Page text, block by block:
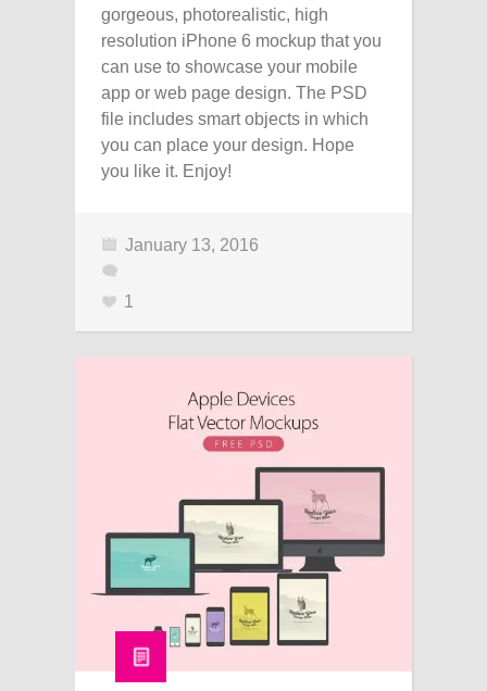
gorgeous, photorealistic, high
resolution iPhone 6 mockup that you
can use to showcase your mobile
app or web page design. The PSD
file includes smart objects in which
you can place your design. Hope
you like it. Enjoy!
January 13, 2016
1